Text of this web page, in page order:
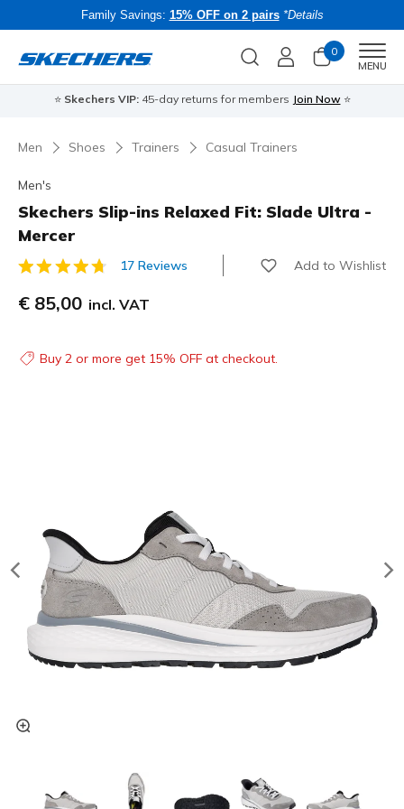
Family Savings: 15% OFF on 2 pairs *Details
0
MENU
⭐ Skechers VIP:45-day returns for members Join Now ⭐
Men Shoes Trainers Casual Trainers
Men's
Skechers Slip-ins Relaxed Fit: Slade Ultra -
Mercer
5 out of 5 Customer Rating
17 Reviews Add to Wishlist
€ 85,00 incl. VAT
Buy 2 or more get 15% OFF at checkout.